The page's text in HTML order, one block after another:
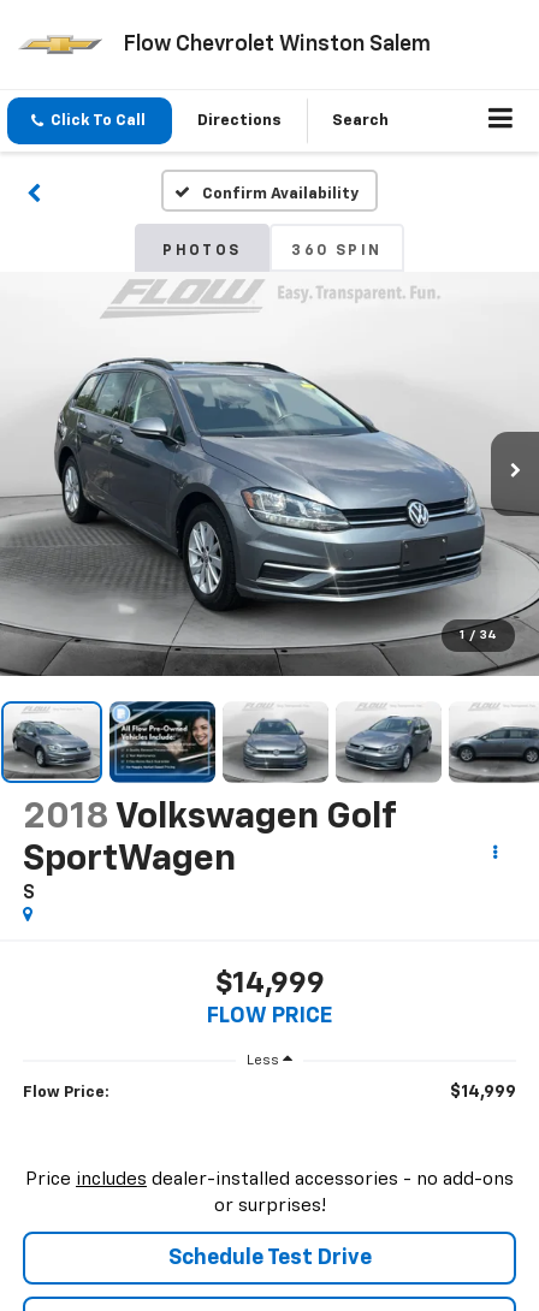
Flow Chevrolet Winston Salem
Click To Call Directions Search
Confirm Availability
PHOTOS 360 SPIN
1 / 34
2018 Volkswagen Golf
SportWagen
S
$14,999
FLOW PRICE
Less
Flow Price: $14,999
Price includes dealer-installed accessories - no add-ons
or surprises!
Schedule Test Drive